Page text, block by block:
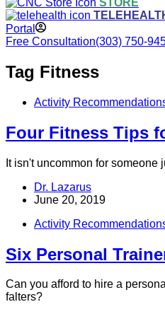
STORE
Portal
Free Consultation(303) 750-
Tag Fitness
Activity
Four Fitness Tips
It isn't uncommon for
Dr. Lazarus
June 20, 2019
Activity
Six Personal
Can you afford to hire a
falters?